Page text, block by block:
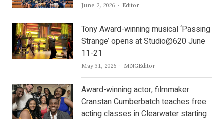
June 2, 2026 Author
Editor
Tony Award-winning musical ‘Passing
Strange’ opens at Studio@620 June
11-21
May 31, 2026 Author
MNGEditor
Award-winning actor, filmmaker
Cranstan Cumberbatch teaches free
acting classes in Clearwater starting